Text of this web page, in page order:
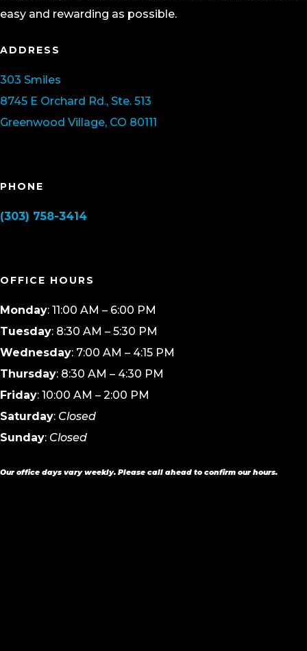
easy and rewarding as possible.
ADDRESS
303 Smiles
8745 E Orchard Rd., Ste. 513
Greenwood Village, CO 80111
PHONE
(303) 758-3414
OFFICE HOURS
Monday: 11:00 AM – 6:00 PM
Tuesday: 8:30 AM – 5:30 PM
Wednesday: 7:00 AM – 4:15 PM
Thursday: 8:30 AM – 4:30 PM
Friday: 10:00 AM – 2:00 PM
Saturday: Closed
Sunday: Closed
Our office days vary weekly. Please call ahead to confirm our hours.